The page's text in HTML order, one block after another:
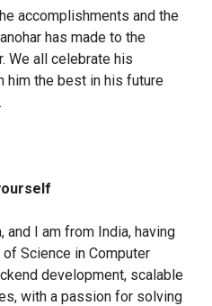
accomplishments and the
has made to the
We all celebrate his
him the best in his future
and I am from India, having
Science in Computer
development, scalable
with a passion for solving